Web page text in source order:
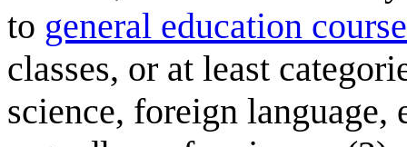
to general education
classes, or at least
science, foreign language,